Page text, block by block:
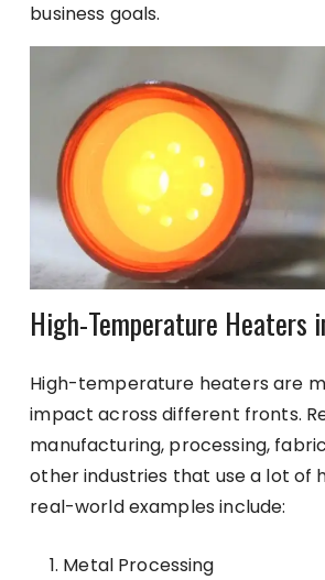
business goals.
High-Temperature Heaters
High-temperature heaters are
impact across different fronts.
manufacturing, processing,
other industries that use a lot of
real-world examples include:
Metal Processing